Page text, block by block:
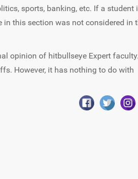
sports, banking, etc. If a student
this section was not considered in
opinion of hitbullseye Expert faculty.
However, it has nothing to do with